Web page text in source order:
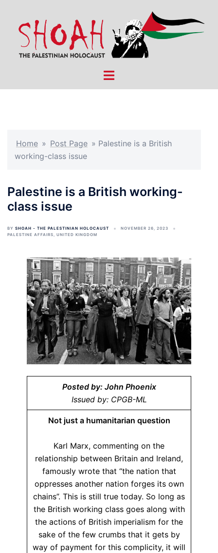
content
Toggle
Home » Post Page » Palestine is a British
working-class issue
Palestine is a British working-
class issue
BY SHOAH - THE PALESTINIAN HOLOCAUST
NOVEMBER 26, 2023
PALESTINE AFFAIRS, UNITED KINGDOM
Posted by: John Phoenix
Issued by: CPGB-ML
Not just a humanitarian question
Karl Marx, commenting on the
relationship between Britain and Ireland,
famously wrote that “the nation that
oppresses another nation forges its own
chains”. This is still true today. So long as
the British working class goes along with
the actions of British imperialism for the
sake of the few crumbs that it gets by
way of payment for this complicity, it will